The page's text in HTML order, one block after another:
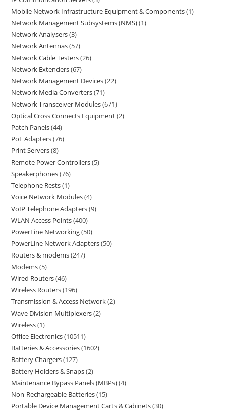
Mobile Network Infrastructure Equipment & Components 1
Network Management Subsystems (NMS) 1
Network Analysers 3
Network Antennas 57
Network Cable Testers 26
Network Extenders 67
Network Management Devices 22
Network Media Converters 71
Network Transceiver Modules 671
Optical Cross Connects Equipment 2
Patch Panels 44
PoE Adapters 76
Print Servers 8
Remote Power Controllers 5
Speakerphones 76
Telephone Rests 1
Voice Network Modules 4
VoIP Telephone Adapters 9
WLAN Access Points 400
PowerLine Networking 50
PowerLine Network Adapters 50
Routers & modems 247
Modems 5
Wired Routers 46
Wireless Routers 196
Transmission & Access Network 2
Wave Division Multiplexers 2
Wireless 1
Office Electronics 10511
Batteries & Accessories 1602
Battery Chargers 127
Battery Holders & Snaps 2
Maintenance Bypass Panels (MBPs) 4
Non-Rechargeable Batteries 15
Portable Device Management Carts & Cabinets 30